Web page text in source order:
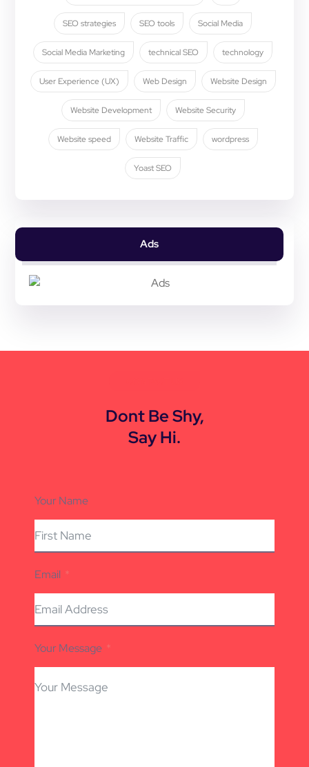
SEO strategies SEO tools Social Media
Social Media Marketing technical SEO technology
User Experience (UX) Web Design Website Design
Website Development Website Security
Website speed Website Traffic wordpress
Yoast SEO
Ads
Dont Be Shy,
Say Hi.
Your Name
Email
Your Message